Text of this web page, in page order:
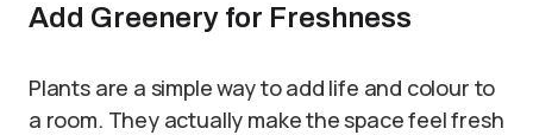
Add Greenery for Freshness
Plants are a simple way to add life and colour to
a room. They actually make the space feel fresh